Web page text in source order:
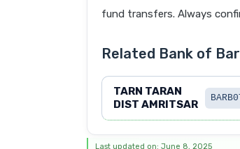
fund transfers. Always
Related Bank of
TARN TARAN
DIST AMRITSAR
Last updated on: June 8, 2025